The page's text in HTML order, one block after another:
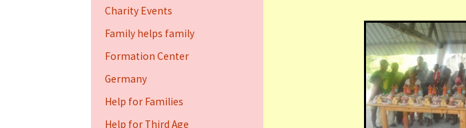
Charity Events
Family helps family
Formation Center
Germany
Help for Families
Help for Third Age